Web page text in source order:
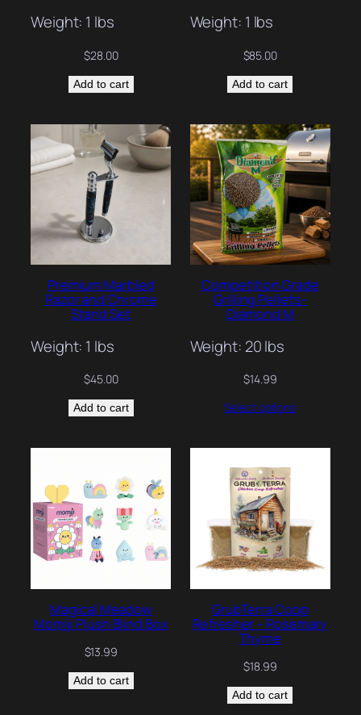
Weight: 1 lbs
$28.00
Add to cart
Weight: 1 lbs
$85.00
Add to cart
Premium Marbled
Razor and Chrome
Stand Set
Weight: 1 lbs
$45.00
Add to cart
Competition Grade
Grilling Pellets-
Diamond M
Weight: 20 lbs
$14.99
Select options
Magical Meadow
Momiji Plush Blind Box
$13.99
Add to cart
GrubTerra Coop
Refresher – Rosemary
Thyme
$18.99
Add to cart